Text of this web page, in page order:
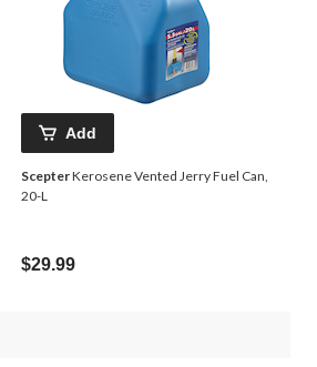
Add
ScepterKerosene Vented Jerry Fuel Can,
20-L
$29.99